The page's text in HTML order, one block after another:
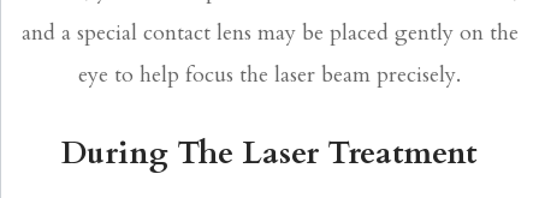
and a special contact lens may be placed gently on the
eye to help focus the laser beam precisely.
During The Laser Treatment